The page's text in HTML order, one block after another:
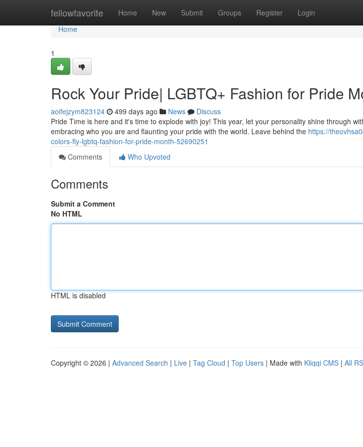
fellowfavorite Home New Submit Groups Register Login
Home
Home
1
Rock Your Pride| LGBTQ+ Fashion for Pride
aoifejzym823124 499 days ago News
Discuss
Pride Time is here and it's time to explode with joy! This year, let your personality shine through
embracing who you are and flaunting your pride with the world. Leave behind the https://
colors-fly-lgbtq-fashion-for-pride-month-52690251
Comments
Who Upvoted
Comments
Submit a Comment
No HTML
HTML is disabled
Copyright © 2026 | Advanced Search | Live | Tag Cloud | Top Users | Made with Kliqqi CMS | All